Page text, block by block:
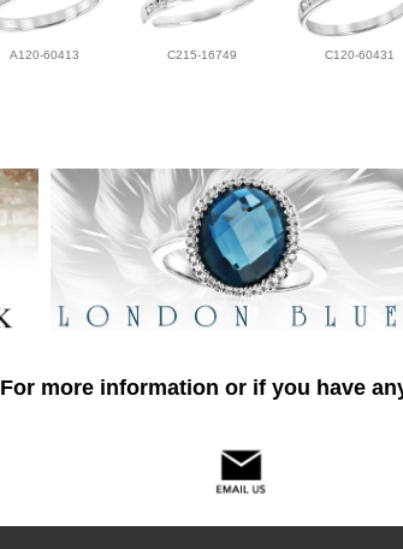
A120-60413 C215-16749 C120-60431
For more information or if you have